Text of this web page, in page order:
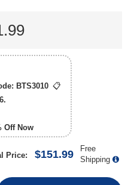
BTS3010 📋
OffNow
Price: $151.99
Free
Shipping